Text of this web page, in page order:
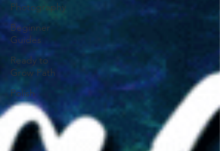
Photography
Beginner
Guides
Ready to
Grow Path
Polish